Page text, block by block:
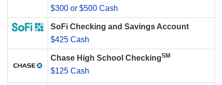
$300 or $500 Cash
SoFi Checking and Savings Account
$425 Cash
Chase High School CheckingSM
$125 Cash